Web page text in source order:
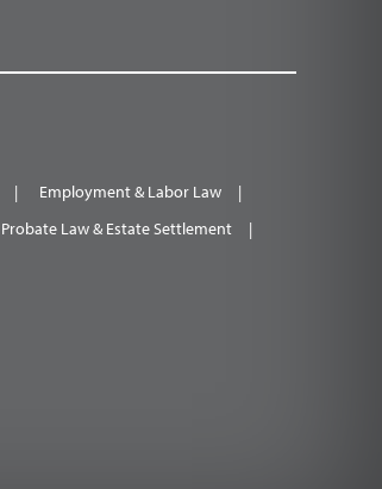
Employment & Labor Law
Probate Law & Estate Settlement